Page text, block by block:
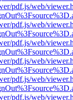
pdf.js/web/
pdf.js/web/
pdf.js/web/
pdf.js/web/
pdf.js/web/
pdf.js/web/